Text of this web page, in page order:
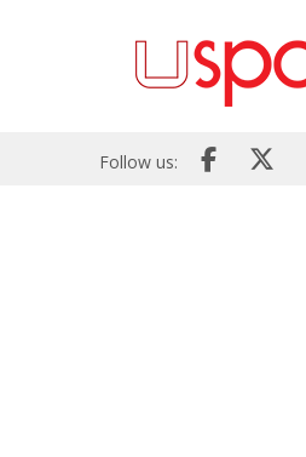
Follow us: